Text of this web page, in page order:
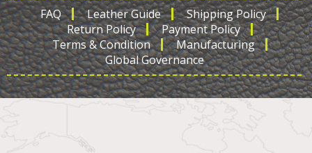
FAQ Leather Guide
Shipping Policy
Return Policy
Payment Policy
Terms & Condition
Manufacturing
Global Governance